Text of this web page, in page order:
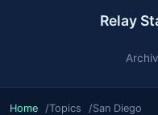
Relay
Home Topics San Diego